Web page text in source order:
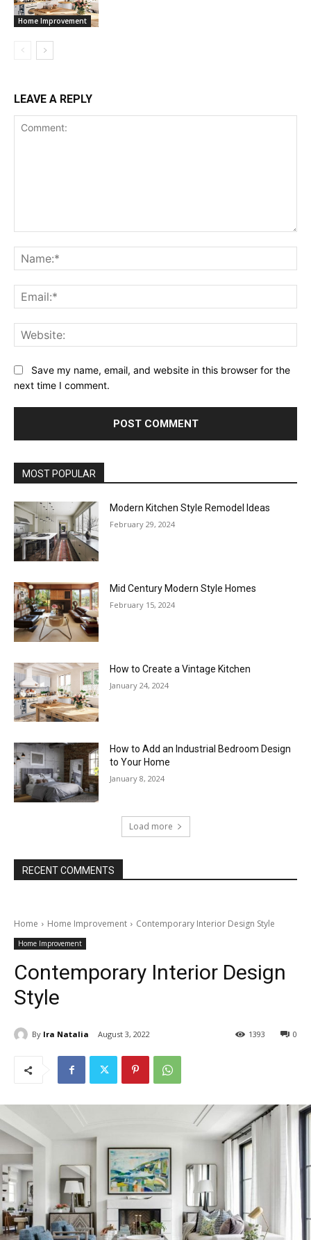
Home Improvement
LEAVE A REPLY
Save my name, email, and website in this browser for the
next time I comment.
MOST POPULAR
Modern Kitchen Style Remodel Ideas
February 29, 2024
Mid Century Modern Style Homes
February 15, 2024
How to Create a Vintage Kitchen
January 24, 2024
How to Add an Industrial Bedroom Design
to Your Home
January 8, 2024
Load more
RECENT COMMENTS